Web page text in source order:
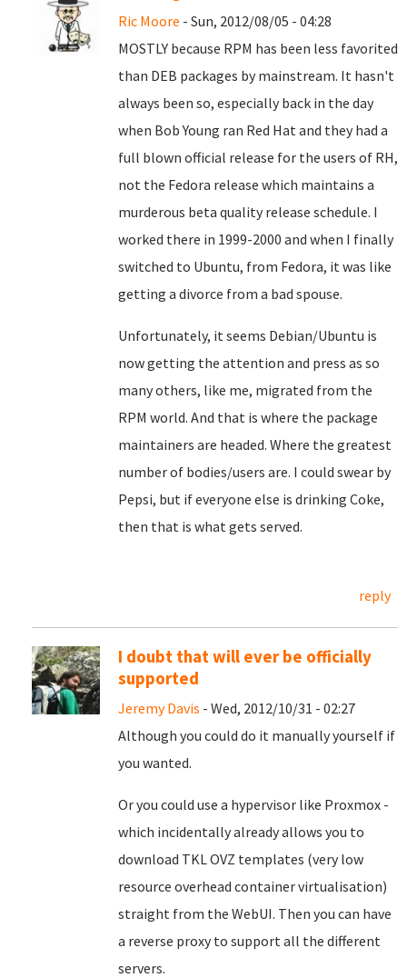
Ric Moore - Sun, 2012/08/05 - 04:28
MOSTLY because RPM has been less favorited
than DEB packages by mainstream. It hasn't
always been so, especially back in the day
when Bob Young ran Red Hat and they had a
full blown official release for the users of RH,
not the Fedora release which maintains a
murderous beta quality release schedule. I
worked there in 1999-2000 and when I finally
switched to Ubuntu, from Fedora, it was like
getting a divorce from a bad spouse.
Unfortunately, it seems Debian/Ubuntu is
now getting the attention and press as so
many others, like me, migrated from the
RPM world. And that is where the package
maintainers are headed. Where the greatest
number of bodies/users are. I could swear by
Pepsi, but if everyone else is drinking Coke,
then that is what gets served.
reply
I doubt that will ever be officially
supported
Jeremy Davis - Wed, 2012/10/31 - 02:27
Although you could do it manually yourself if
you wanted.
Or you could use a hypervisor like Proxmox -
which incidentally already allows you to
download TKL OVZ templates (very low
resource overhead container virtualisation)
straight from the WebUI. Then you can have
a reverse proxy to support all the different
servers.